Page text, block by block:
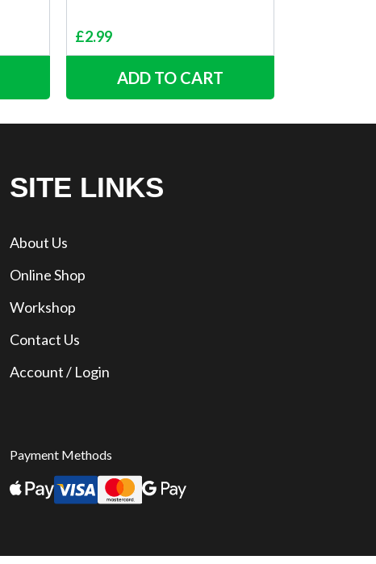
£2.99
ADD TO CART
SITE LINKS
About Us
Online Shop
Workshop
Contact Us
Account / Login
Payment Methods